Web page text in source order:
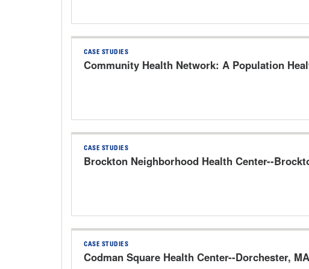
CASE STUDIES
Community Health Network: A Population
CASE STUDIES
Brockton Neighborhood Health Center--
CASE STUDIES
Codman Square Health Center--Dorchester, MA